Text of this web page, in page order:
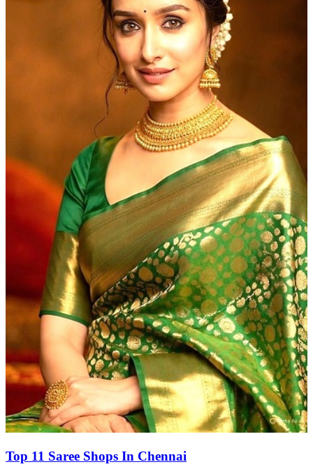
Top 11 Saree Shops In Chennai